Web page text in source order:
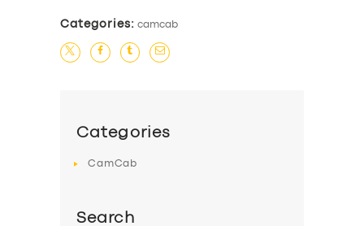
Categories: camcab
Categories
CamCab
Search